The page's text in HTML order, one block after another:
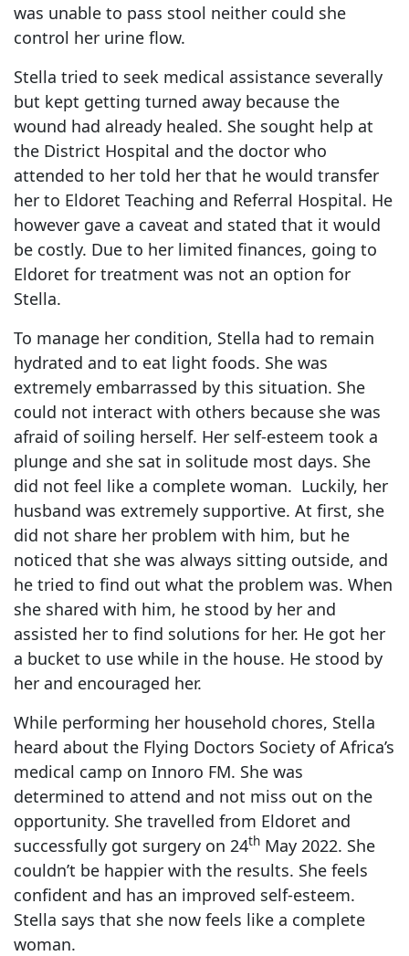
was unable to pass stool neither could she
control her urine flow.
Stella tried to seek medical assistance severally
but kept getting turned away because the
wound had already healed. She sought help at
the District Hospital and the doctor who
attended to her told her that he would transfer
her to Eldoret Teaching and Referral Hospital. He
however gave a caveat and stated that it would
be costly. Due to her limited finances, going to
Eldoret for treatment was not an option for
Stella.
To manage her condition, Stella had to remain
hydrated and to eat light foods. She was
extremely embarrassed by this situation. She
could not interact with others because she was
afraid of soiling herself. Her self-esteem took a
plunge and she sat in solitude most days. She
did not feel like a complete woman. Luckily, her
husband was extremely supportive. At first, she
did not share her problem with him, but he
noticed that she was always sitting outside, and
he tried to find out what the problem was. When
she shared with him, he stood by her and
assisted her to find solutions for her. He got her
a bucket to use while in the house. He stood by
her and encouraged her.
While performing her household chores, Stella
heard about the Flying Doctors Society of Africa’s
medical camp on Innoro FM. She was
determined to attend and not miss out on the
opportunity. She travelled from Eldoret and
successfully got surgery on 24th May 2022. She
couldn’t be happier with the results. She feels
confident and has an improved self-esteem.
Stella says that she now feels like a complete
woman.